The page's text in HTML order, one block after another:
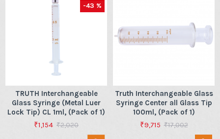
-43 %
TRUTH Interchangeable
Glass Syringe (Metal Luer
Lock Tip) CL 1ml, (Pack of 1)
₹1,154 ₹2,020
Truth Interchangeable Glass
Syringe Center all Glass Tip
100ml, (Pack of 1)
₹9,715 ₹17,002